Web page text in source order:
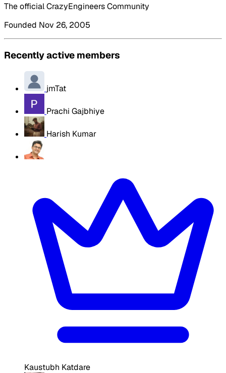
The official CrazyEngineers Community
Founded Nov 26, 2005
Recently active members
jmTat
Prachi Gajbhiye
Harish Kumar
Kaustubh Katdare